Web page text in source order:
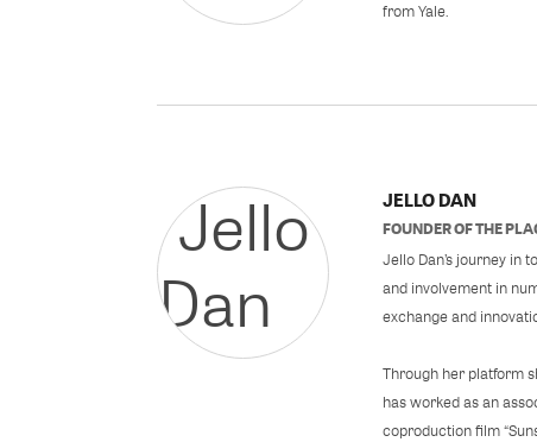
from Yale.
JELLO DAN
FOUNDEROFTHE
Jello Dan’s journey in
and involvement in
exchange and
Through her platform
has worked as an
coproduction film